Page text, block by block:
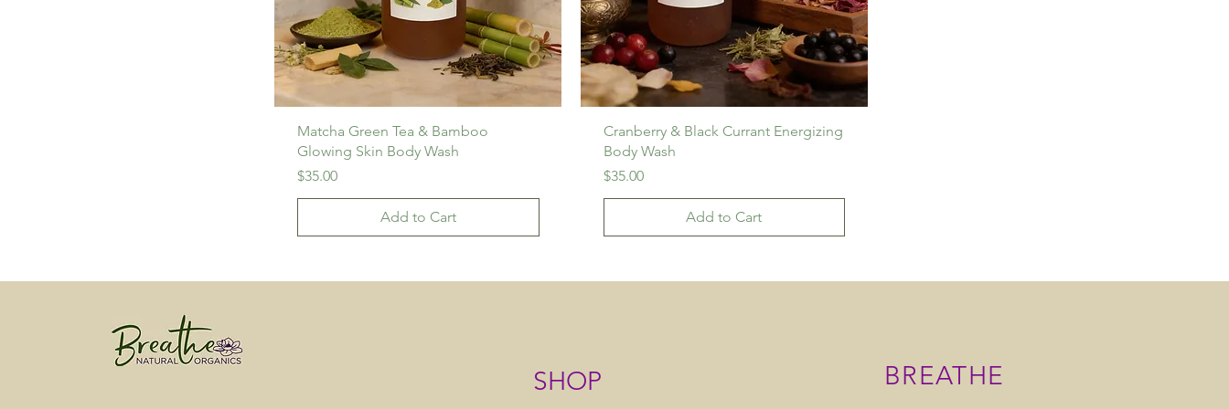
Matcha Green Tea & Bamboo
Glowing Skin Body Wash
Price
$35.00
Add to Cart
Cranberry & Black Currant Energizing
Body Wash
Price
$35.00
Add to Cart
SHOP BREATHE